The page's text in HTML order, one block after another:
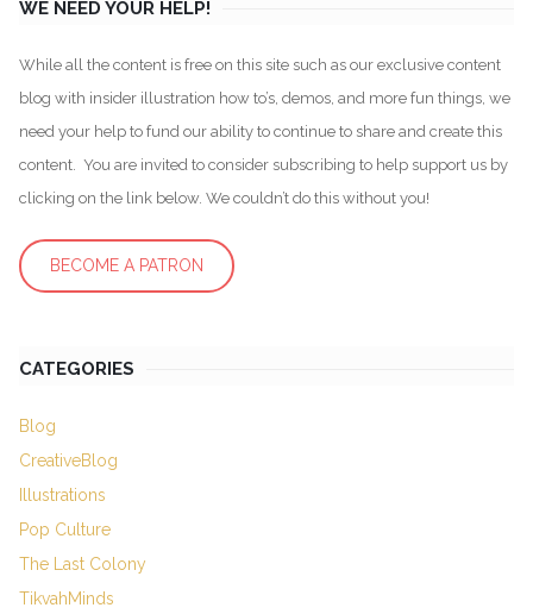
WE NEED YOUR HELP!
While all the content is free on this site such as our exclusive content
blog with insider illustration how to’s, demos, and more fun things, we
need your help to fund our ability to continue to share and create this
content. You are invited to consider subscribing to help support us by
clicking on the link below. We couldn’t do this without you!
BECOME A PATRON
CATEGORIES
Blog
CreativeBlog
Illustrations
Pop Culture
The Last Colony
TikvahMinds